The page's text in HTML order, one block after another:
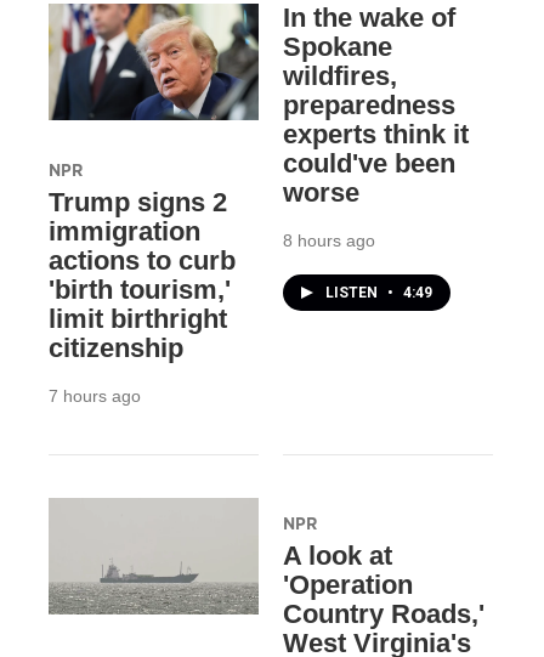
NPR
Trump signs 2
immigration
actions to curb
'birth tourism,'
limit birthright
citizenship
7 hours ago
In the wake of
Spokane
wildfires,
preparedness
experts think it
could've been
worse
8 hours ago
LISTEN • 4:49
NPR
A look at
'Operation
Country Roads,'
West Virginia's